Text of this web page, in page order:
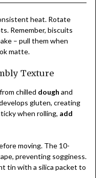
heat. Rotate
Remember, biscuits
– pull them when
matte.
Texture
chilled dough and
gluten, creating
when rolling, add
moving. The 10-
preventing sogginess.
tin with a silica packet to